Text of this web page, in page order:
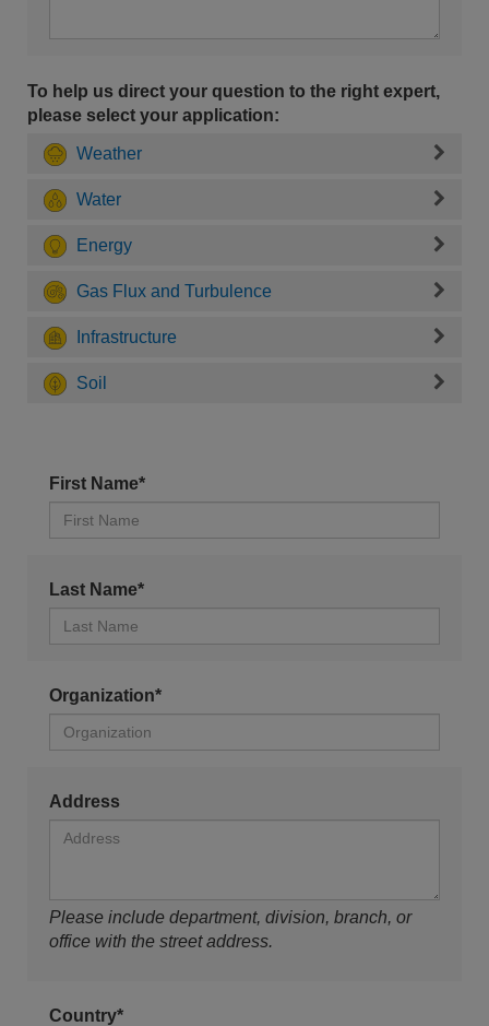
To help us direct your question to the right expert,
please select your application:
Weather
Water
Energy
Gas Flux and Turbulence
Infrastructure
Soil
First Name*
Last Name*
Organization*
Address
Please include department, division, branch, or
office with the street address.
Country*